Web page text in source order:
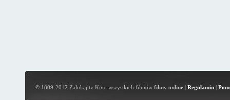
© 1809-2012 Zalukaj.tv Kino wszystkich filmów filmy online| Regulamin|